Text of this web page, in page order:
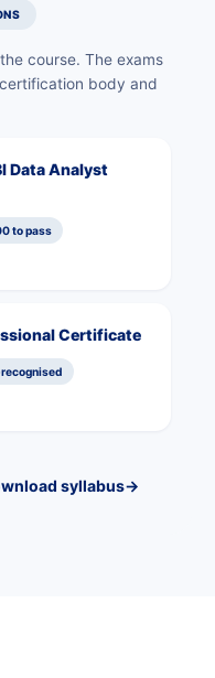
course. The exams
body and
Data Analyst
to pass
Certificate
syllabus→